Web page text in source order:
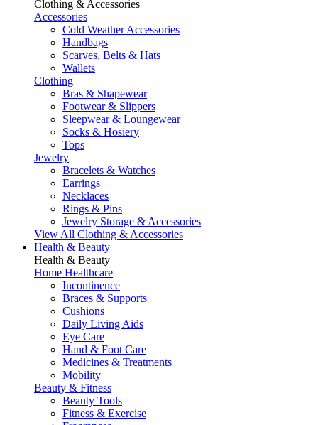
Clothing & Accessories
Accessories
Cold Weather Accessories
Handbags
Scarves, Belts & Hats
Wallets
Clothing
Bras & Shapewear
Footwear & Slippers
Sleepwear & Loungewear
Socks & Hosiery
Tops
Jewelry
Bracelets & Watches
Earrings
Necklaces
Rings & Pins
Jewelry Storage & Accessories
View All Clothing & Accessories
Health & Beauty
Health & Beauty
Home Healthcare
Incontinence
Braces & Supports
Cushions
Daily Living Aids
Eye Care
Hand & Foot Care
Medicines & Treatments
Mobility
Beauty & Fitness
Beauty Tools
Fitness & Exercise